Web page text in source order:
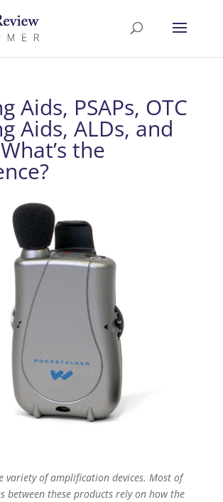
Aids, PSAPs, OTC
Aids, ALDs, and
the
variety of amplification devices. Most of
between these products rely on how the